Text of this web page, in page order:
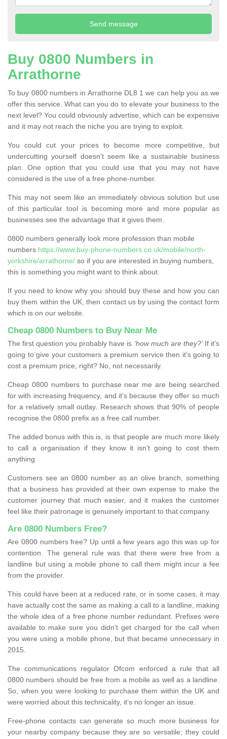
Buy 0800 Numbers in
Arrathorne
To buy 0800 numbers in Arrathorne DL8 1 we can help you as we
offer this service. What can you do to elevate your business to the
next level? You could obviously advertise, which can be expensive
and it may not reach the niche you are trying to exploit.
You could cut your prices to become more competitive, but
undercutting yourself doesn’t seem like a sustainable business
plan. One option that you could use that you may not have
considered is the use of a free phone-number.
This may not seem like an immediately obvious solution but use
of this particular tool is becoming more and more popular as
businesses see the advantage that it gives them.
0800 numbers generally look more profession than mobile
numbers https://www.buy-phone-numbers.co.uk/mobile/north-
yorkshire/arrathorne/ so if you are interested in buying numbers,
this is something you might want to think about.
If you need to know why you should buy these and how you can
buy them within the UK, then contact us by using the contact form
which is on our website.
Cheap 0800 Numbers to Buy Near Me
The first question you probably have is ‘how much are they?’If it’s
going to give your customers a premium service then it’s going to
cost a premium price, right? No, not necessarily.
Cheap 0800 numbers to purchase near me are being searched
for with increasing frequency, and it’s because they offer so much
for a relatively small outlay. Research shows that 90% of people
recognise the 0800 prefix as a free call number.
The added bonus with this is, is that people are much more likely
to call a organisation if they know it isn’t going to cost them
anything
Customers see an 0800 number as an olive branch, something
that a business has provided at their own expense to make the
customer journey that much easier, and it makes the customer
feel like their patronage is genuinely important to that company.
Are 0800 Numbers Free?
Are 0800 numbers free? Up until a few years ago this was up for
contention. The general rule was that there were free from a
landline but using a mobile phone to call them might incur a fee
from the provider.
This could have been at a reduced rate, or in some cases, it may
have actually cost the same as making a call to a landline, making
the whole idea of a free phone number redundant. Prefixes were
available to make sure you didn’t get charged for the call when
you were using a mobile phone, but that became unnecessary in
2015.
The communications regulator Ofcom enforced a rule that all
0800 numbers should be free from a mobile as well as a landline.
So, when you were looking to purchase them within the UK and
were worried about this technicality, it’s no longer an issue.
Free-phone contacts can generate so much more business for
your nearby company because they are so versatile; they could